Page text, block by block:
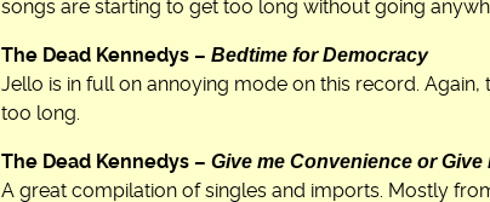
songs are starting to get too long without going
The Dead Kennedys – Bedtime for Democracy
Jello is in full on annoying mode on this record.
too long.
The Dead Kennedys – Give me Convenience or Give
A great compilation of singles and imports. Mostly